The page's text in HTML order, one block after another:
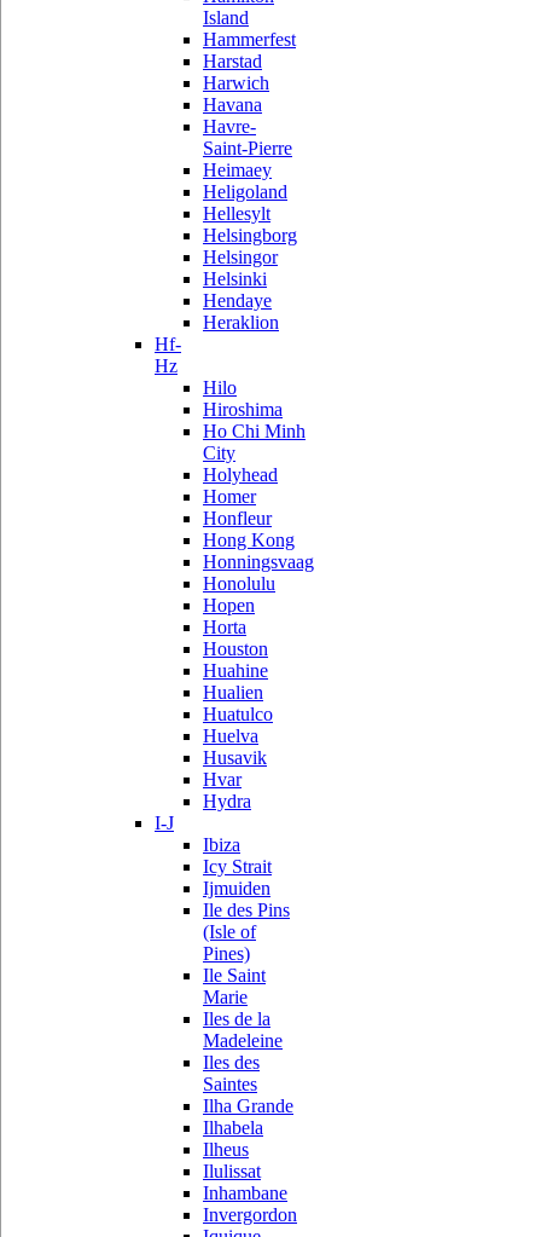
Island
Hammerfest
Harstad
Harwich
Havana
Havre-
Saint-Pierre
Heimaey
Heligoland
Hellesylt
Helsingborg
Helsingor
Helsinki
Hendaye
Heraklion
Hf-
Hz
Hilo
Hiroshima
Ho Chi Minh
City
Holyhead
Homer
Honfleur
Hong Kong
Honningsvaag
Honolulu
Hopen
Horta
Houston
Huahine
Hualien
Huatulco
Huelva
Husavik
Hvar
Hydra
I-J
Ibiza
Icy Strait
Ijmuiden
Ile des Pins
(Isle of
Pines)
Ile Saint
Marie
Iles de la
Madeleine
Iles des
Saintes
Ilha Grande
Ilhabela
Ilheus
Ilulissat
Inhambane
Invergordon